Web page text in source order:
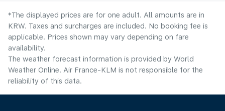
*The displayed prices are for one adult. All amounts are in
KRW. Taxes and surcharges are included. No booking fee is
applicable. Prices shown may vary depending on fare
availability.
The weather forecast information is provided by World
Weather Online. Air France-KLM is not responsible for the
reliability of this data.